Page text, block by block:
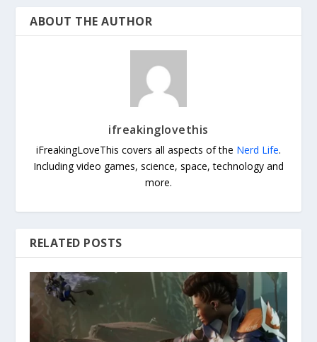
ABOUT THE AUTHOR
ifreakinglovethis
iFreakingLoveThis covers all aspects of the Nerd Life.
Including video games, science, space, technology and
more.
RELATED POSTS